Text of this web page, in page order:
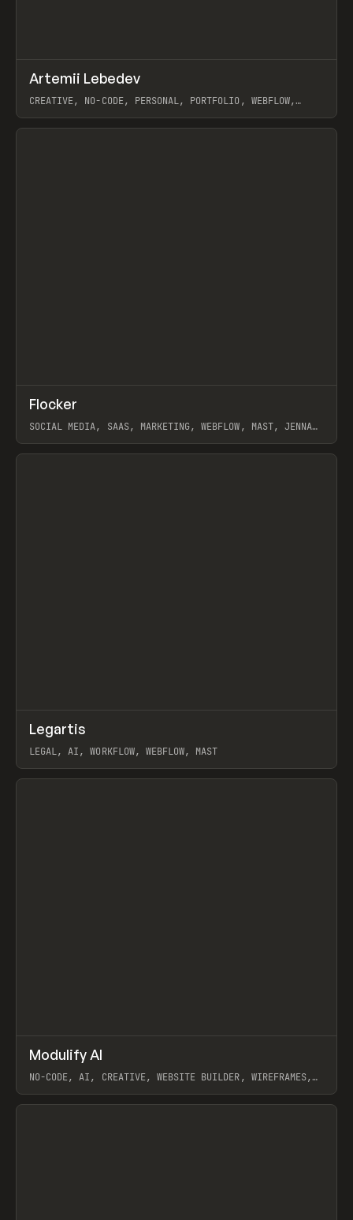
INSPO WEBSITE
Artemii Lebedev
CREATIVE, NO-CODE, PERSONAL, PORTFOLIO, WEBFLOW,
View item
INSPO WEBSITE
Flocker
SOCIAL MEDIA, SAAS, MARKETING, WEBFLOW, MAST, JENNA
View item
INSPO WEBSITE
Legartis
LEGAL, AI, WORKFLOW, WEBFLOW, MAST
View item
TOOLS APP /
Modulify AI
NO-CODE, AI, CREATIVE, WEBSITE BUILDER, WIREFRAMES,
View item